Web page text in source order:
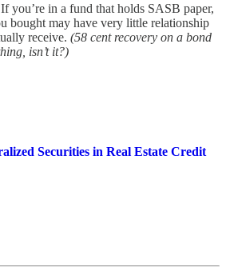
If you’re in a fund that holds SASB paper,
bought may have very little relationship
receive. (58 cent recovery on a bond
isn’t it?)
Securities in Real Estate Credit